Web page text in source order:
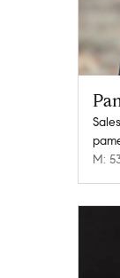
M: